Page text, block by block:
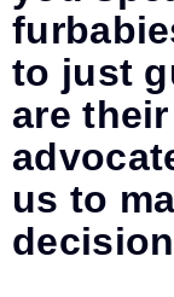
to just
are
us to